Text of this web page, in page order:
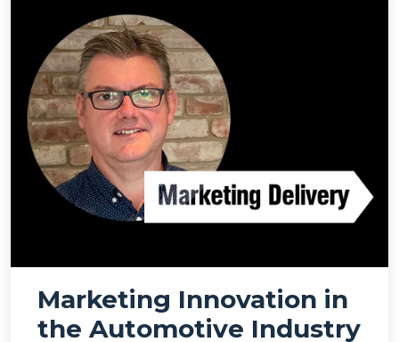
Marketing Innovation in
the Automotive Industry